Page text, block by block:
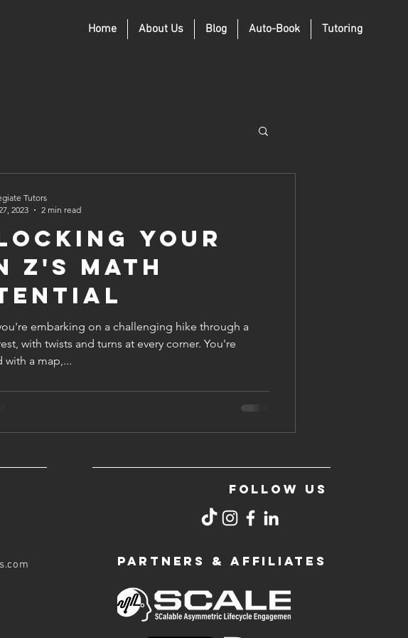
Home About Us Blog Auto-Book Tutoring
Your
Z's Math
embarking on a challenging hike through a
with twists and turns at every corner. You're
a map,...
Tutors
2023
2 min read
.com
FOLLOW US
PARTNERS & AFFILIATES